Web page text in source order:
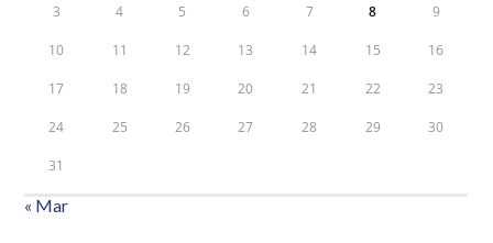
3 4 5 6 7 8 9
10 11 12 13 14 15 16
17 18 19 20 21 22 23
24 25 26 27 28 29 30
31
« Mar